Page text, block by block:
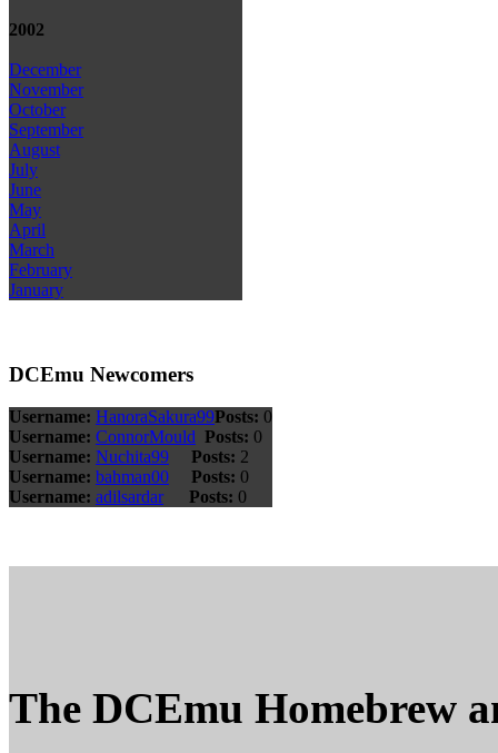
2002
December
November
October
September
August
July
June
May
April
March
February
January
DCEmu Newcomers
Username: HanoraSakura99Posts: 0
Username: ConnorMould Posts: 0
Username: Nuchita99 Posts: 2
Username: bahman00 Posts: 0
Username: adilsardar Posts: 0
The DCEmu Homebrew